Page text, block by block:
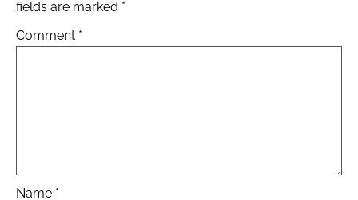
fields are marked *
Comment *
Name *